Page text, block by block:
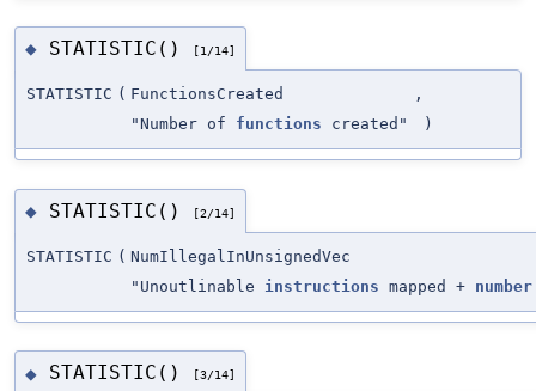
◆ STATISTIC() [1/14]
STATISTIC ( FunctionsCreated
,
"Number of functions created" )
◆ STATISTIC() [2/14]
STATISTIC ( NumIllegalInUnsignedVec
"Unoutlinable instructions mapped + number
◆ STATISTIC() [3/14]